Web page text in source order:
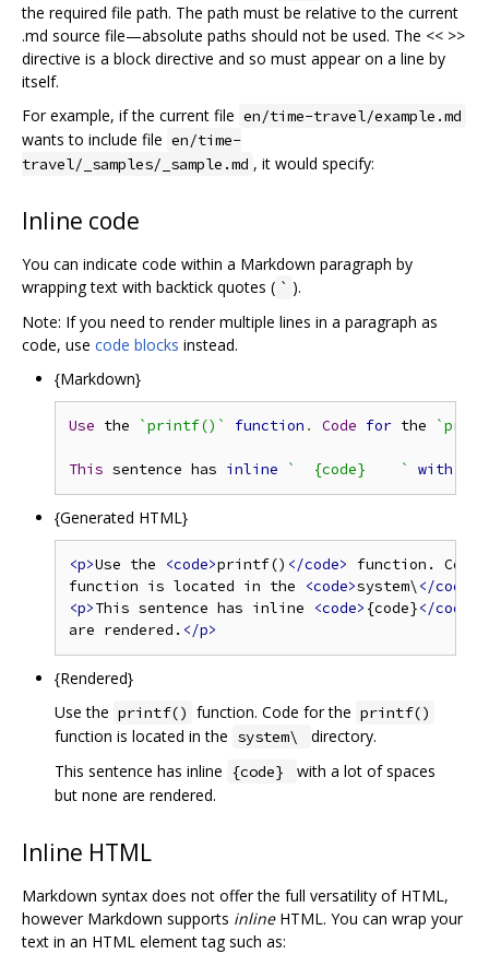
the required file path. The path must be relative to the current
.md source file—absolute paths should not be used. The << >>
directive is a block directive and so must appear on a line by
itself.
For example, if the current file en/time-travel/example.md
wants to include file en/time-
travel/_samples/_sample.md , it would specify:
Inline code
You can indicate code within a Markdown paragraph by
wrapping text with backtick quotes ( ` ).
Note: If you need to render multiple lines in a paragraph as
code, use code blocks instead.
{Markdown}
Use the `printf()` function . Code for the
This sentence has inline `  {code}    ` with
{Generated HTML}
<p>Use the <code>printf() </code>
function.
function is located in the
<code>system\</code>
<p>This sentence has inline <code> {code}</code>
are rendered. </p>
{Rendered}
Use the printf() function. Code for the printf()
function is located in the system\
directory.
This sentence has inline {code}
with a lot of spaces
but none are rendered.
Inline HTML
Markdown syntax does not offer the full versatility of HTML,
however Markdown supports inlineHTML. You can wrap your
text in an HTML element tag such as: